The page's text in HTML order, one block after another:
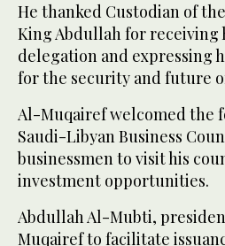
He thanked Custodian of
King Abdullah for receiving
delegation and expressing
for the security and future
Al-Muqairef welcomed the
Saudi-Libyan Business
businessmen to visit his
investment opportunities.
Abdullah Al-Mubti,
Muqairef to facilitate